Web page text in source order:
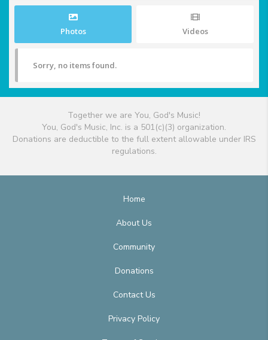
Photos Videos
Sorry, no items found.
Together we are You, God's Music!
You, God's Music, Inc. is a 501(c)(3) organization.
Donations are deductible to the full extent allowable under IRS
regulations.
Home
About Us
Community
Donations
Contact Us
Privacy Policy